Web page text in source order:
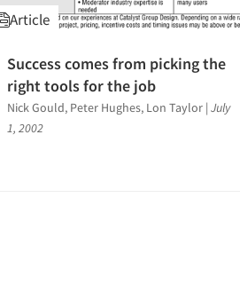
Article
Success comes from picking the
right tools for the job
Nick Gould, Peter Hughes, Lon Taylor | July
1, 2002